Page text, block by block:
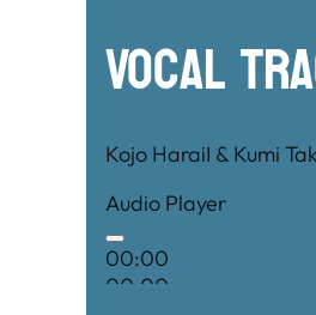
Vocal
Kojo HaraiI & Kumi
Audio Player
00:00
00:00